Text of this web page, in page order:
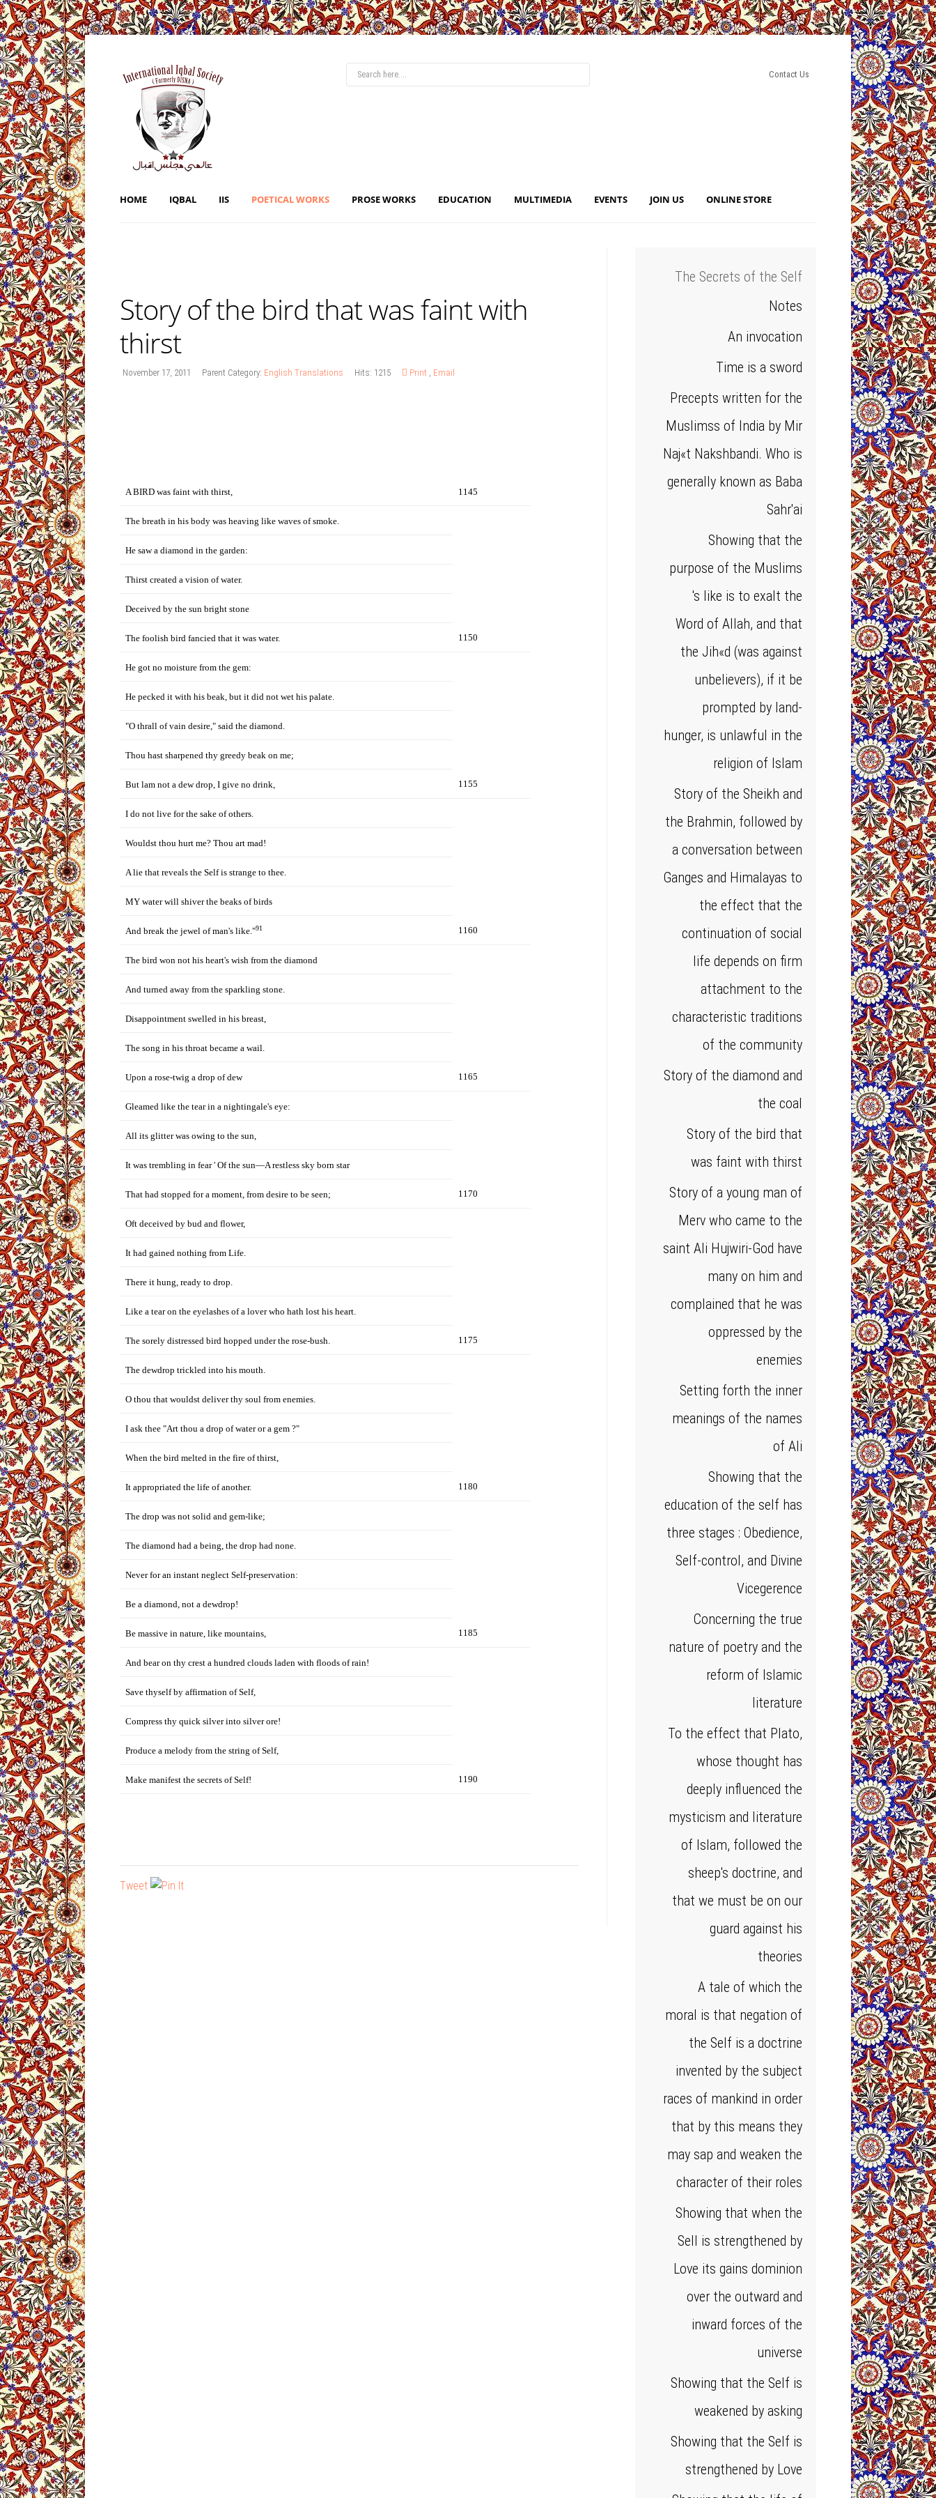
Contact Us
HOME IQBAL IIS POETICAL WORKS PROSE WORKS EDUCATION MULTIMEDIA EVENTS JOIN US ONLINE STORE
Story of the bird that was faint with
thirst
November 17, 2011 Parent Category: English Translations Hits: 1215 Print , Email
A BIRD was faint with thirst, 1145
The breath in his body was heaving like waves of smoke.
He saw a diamond in the garden:
Thirst created a vision of water.
Deceived by the sun bright stone
The foolish bird fancied that it was water. 1150
He got no moisture from the gem:
He pecked it with his beak, but it did not wet his palate.
"O thrall of vain desire," said the diamond.
Thou hast sharpened thy greedy beak on me;
But lam not a dew drop, I give no drink, 1155
I do not live for the sake of others.
Wouldst thou hurt me? Thou art mad!
A lie that reveals the Self is strange to thee.
MY water will shiver the beaks of birds
And break the jewel of man's like."91 1160
The bird won not his heart's wish from the diamond
And turned away from the sparkling stone.
Disappointment swelled in his breast,
The song in his throat became a wail.
Upon a rose-twig a drop of dew 1165
Gleamed like the tear in a nightingale's eye:
All its glitter was owing to the sun,
It was trembling in fear ' Of the sun—A restless sky born star
That had stopped for a moment, from desire to be seen; 1170
Oft deceived by bud and flower,
It had gained nothing from Life.
There it hung, ready to drop.
Like a tear on the eyelashes of a lover who hath lost his heart.
The sorely distressed bird hopped under the rose-bush. 1175
The dewdrop trickled into his mouth.
O thou that wouldst deliver thy soul from enemies.
I ask thee "Art thou a drop of water or a gem ?"
When the bird melted in the fire of thirst,
It appropriated the life of another. 1180
The drop was not solid and gem-like;
The diamond had a being, the drop had none.
Never for an instant neglect Self-preservation:
Be a diamond, not a dewdrop!
Be massive in nature, like mountains, 1185
And bear on thy crest a hundred clouds laden with floods of rain!
Save thyself by affirmation of Self,
Compress thy quick silver into silver ore!
Produce a melody from the string of Self,
Make manifest the secrets of Self! 1190
Tweet
The Secrets of the Self
Notes
An invocation
Time is a sword
Precepts written for the
Muslimss of India by Mir
Naj«t Nakshbandi. Who is
generally known as Baba
Sahr'ai
Showing that the
purpose of the Muslims
's like is to exalt the
Word of Allah, and that
the Jih«d (was against
unbelievers), if it be
prompted by land-
hunger, is unlawful in the
religion of Islam
Story of the Sheikh and
the Brahmin, followed by
a conversation between
Ganges and Himalayas to
the effect that the
continuation of social
life depends on firm
attachment to the
characteristic traditions
of the community
Story of the diamond and
the coal
Story of the bird that
was faint with thirst
Story of a young man of
Merv who came to the
saint Ali Hujwiri-God have
many on him and
complained that he was
oppressed by the
enemies
Setting forth the inner
meanings of the names
of Ali
Showing that the
education of the self has
three stages : Obedience,
Self-control, and Divine
Vicegerence
Concerning the true
nature of poetry and the
reform of Islamic
literature
To the effect that Plato,
whose thought has
deeply influenced the
mysticism and literature
of Islam, followed the
sheep's doctrine, and
that we must be on our
guard against his
theories
A tale of which the
moral is that negation of
the Self is a doctrine
invented by the subject
races of mankind in order
that by this means they
may sap and weaken the
character of their roles
Showing that when the
Sell is strengthened by
Love its gains dominion
over the outward and
inward forces of the
universe
Showing that the Self is
weakened by asking
Showing that the Self is
strengthened by Love